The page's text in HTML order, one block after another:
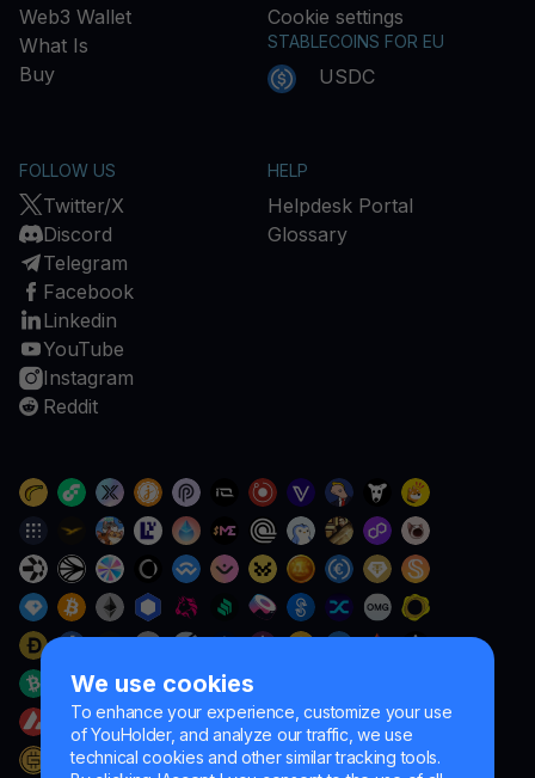
We use cookies
To enhance your experience, customize your use
of YouHolder, and analyze our traffic, we use
technical cookies and other similar tracking tools.
Web3 Wallet
What Is
Buy
Cookie settings
STABLECOINS FOR EU
USDC
FOLLOW US
Twitter/X
Discord
Telegram
Facebook
Linkedin
YouTube
Instagram
Reddit
HELP
Helpdesk Portal
Glossary